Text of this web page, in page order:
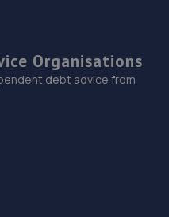
Organisations
debt advice from